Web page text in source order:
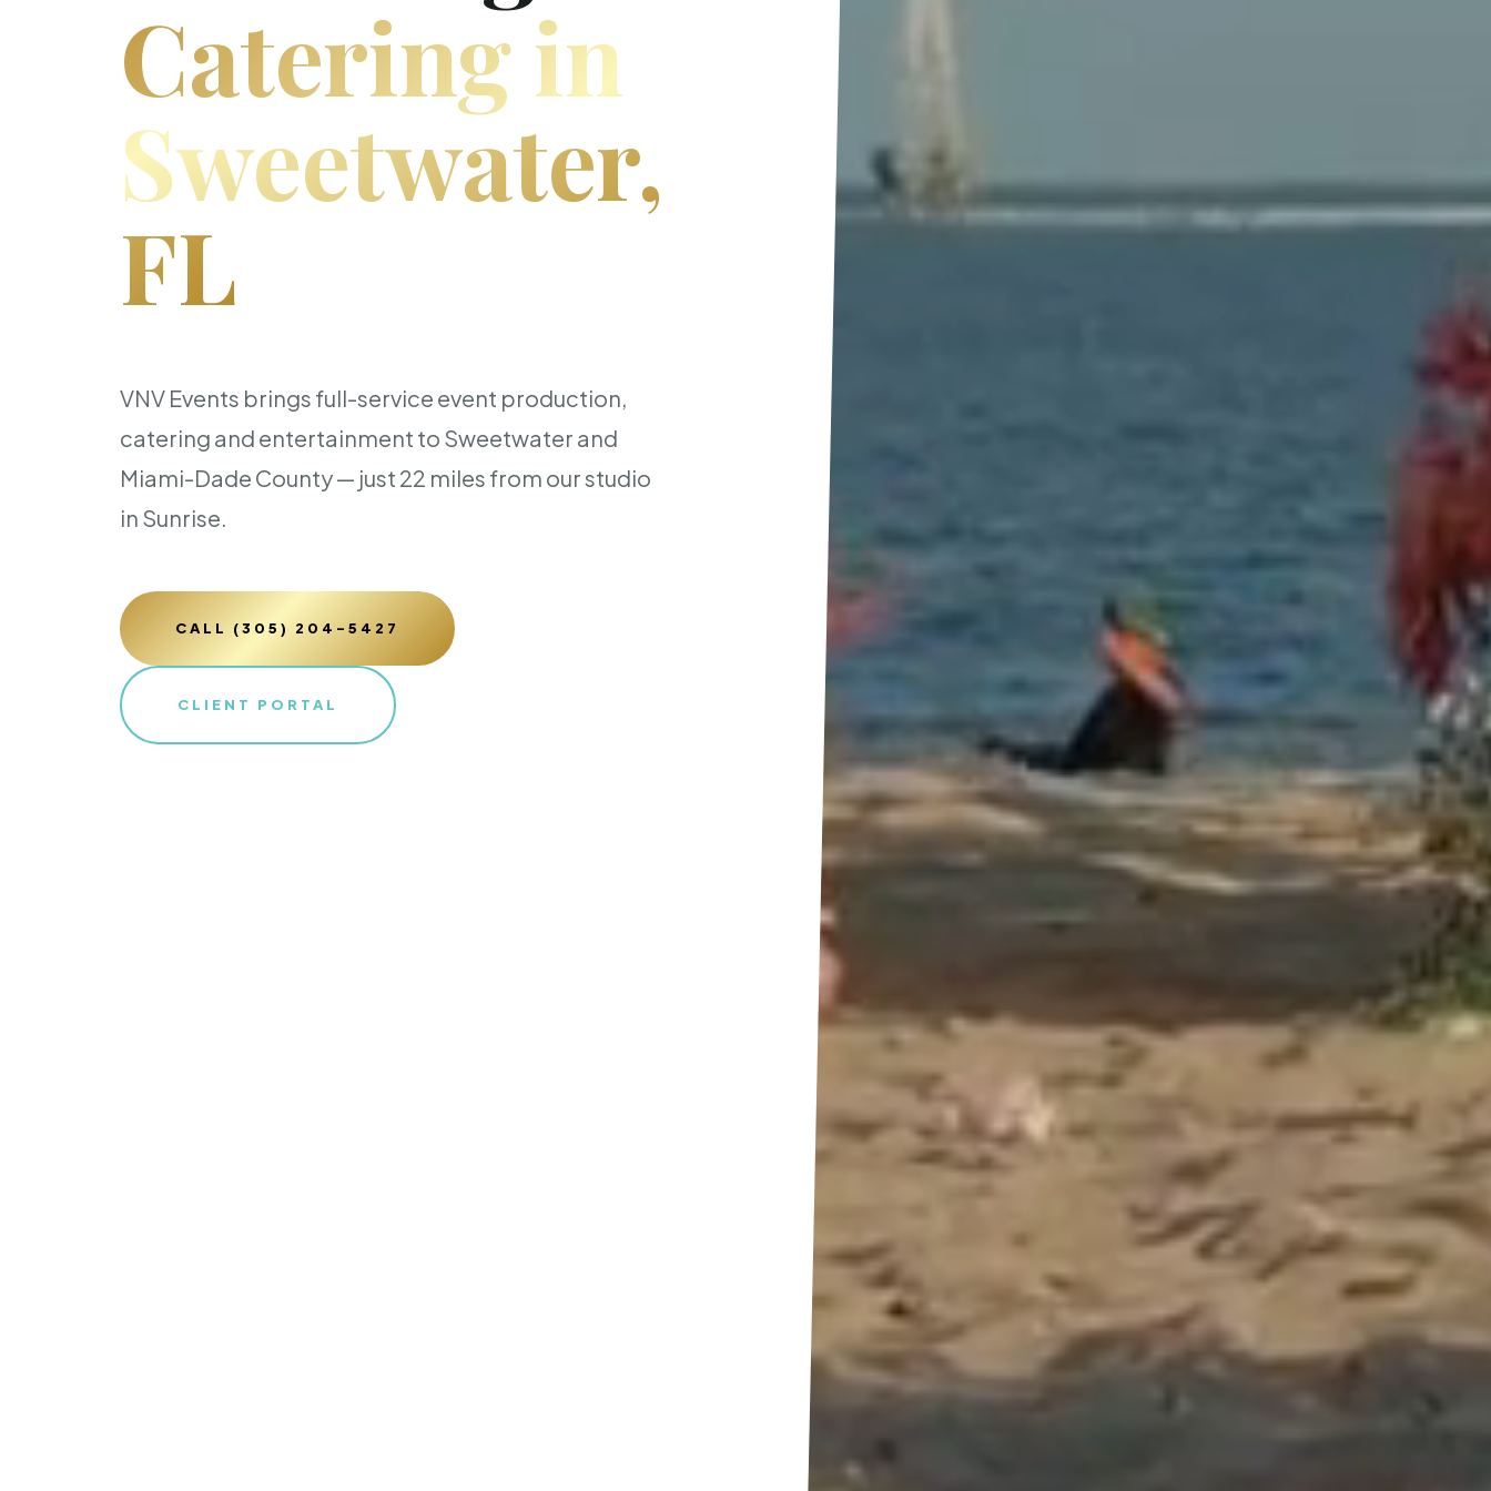
Catering in
Sweetwater,
FL
VNV Events brings full-service event production,
catering and entertainment to Sweetwater and
Miami-Dade County — just 22 miles from our studio
in Sunrise.
CALL (305) 204-5427
CLIENT PORTAL